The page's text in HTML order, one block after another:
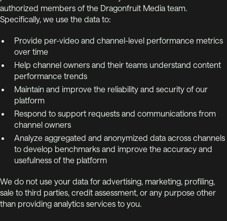
authorized members of the Dragonfruit Media team.
Specifically, we use the data to:
Provide per-video and channel-level performance metrics
over time
Help channel owners and their teams understand content
performance trends
Maintain and improve the reliability and security of our
platform
Respond to support requests and communications from
channel owners
Analyze aggregated and anonymized data across channels
to develop benchmarks and improve the accuracy and
usefulness of the platform
We do not use your data for advertising, marketing, profiling,
sale to third parties, credit assessment, or any purpose other
than providing analytics services to you.